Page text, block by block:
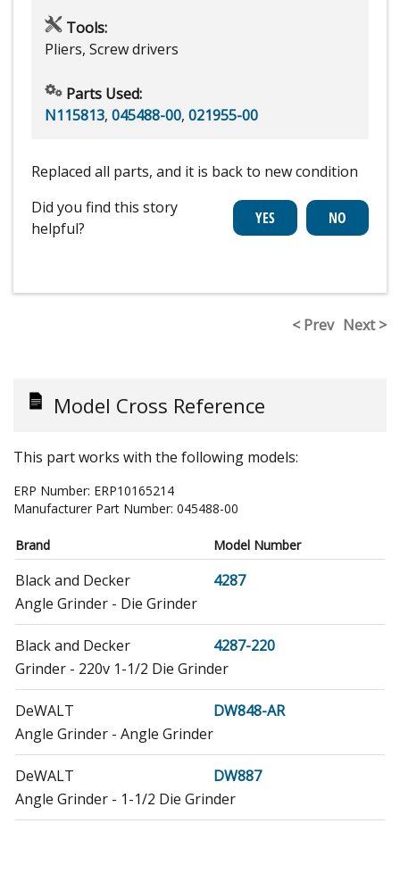
Tools:
Pliers, Screw drivers
Parts Used:
N115813, 045488-00, 021955-00
Replaced all parts, and it is back to new condition
Did you find this story
helpful?
< Prev Next >
Model Cross Reference
This part works with the following models:
ERP Number: ERP10165214
Manufacturer Part Number: 045488-00
Brand Model Number
Black and Decker
4287
Angle Grinder - Die Grinder
Black and Decker
4287-220
Grinder - 220v 1-1/2 Die Grinder
DeWALT
DW848-AR
Angle Grinder - Angle Grinder
DeWALT
DW887
Angle Grinder - 1-1/2 Die Grinder